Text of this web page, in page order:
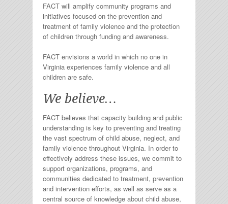
FACT will amplify community programs and
initiatives focused on the prevention and
treatment of family violence and the protection
of children through funding and awareness.
FACT envisions a world in which no one in
Virginia experiences family violence and all
children are safe.
We believe…
FACT believes that capacity building and public
understanding is key to preventing and treating
the vast spectrum of child abuse, neglect, and
family violence throughout Virginia. In order to
effectively address these issues, we commit to
support organizations, programs, and
communities dedicated to treatment, prevention
and intervention efforts, as well as serve as a
central source of knowledge about child abuse,